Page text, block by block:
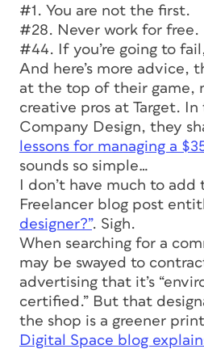
#1. You are not the first.
#28. Never work for free.
#44. If you’re going to
And here’s more advice,
at the top of their game,
creative pros at Target.
Company Design, they
lessons for managing a
sounds so simple…
I don’t have much to
Freelancer blog post
designer?”. Sigh.
When searching for a
may be swayed to
advertising that it’s
certified.” But that
the shop is a greener
Digital Space blog